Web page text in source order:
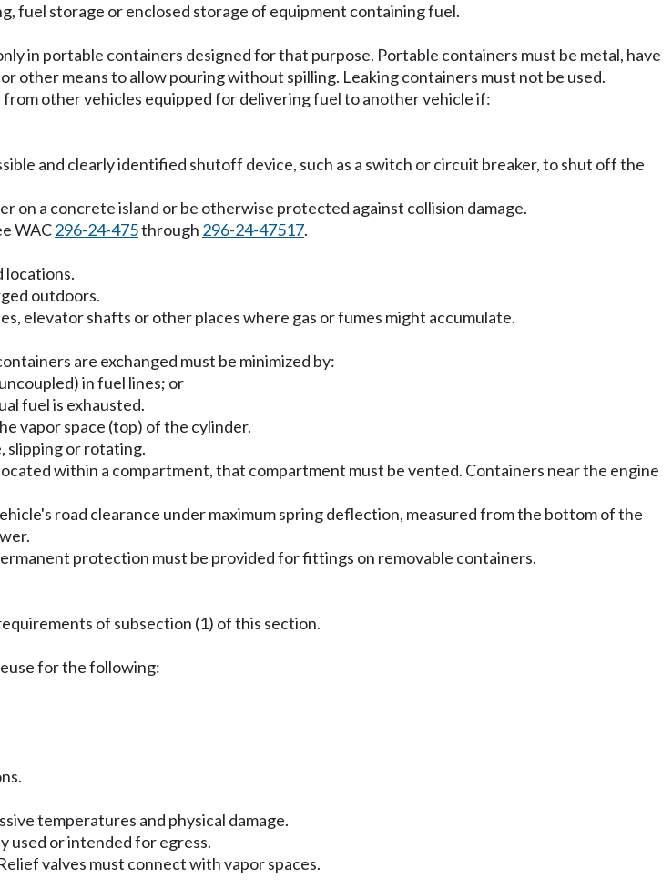
fuel storage or enclosed storage of equipment containing fuel.
in portable containers designed for that purpose. Portable containers must be metal, have
other means to allow pouring without spilling. Leaking containers must not be used.
from other vehicles equipped for delivering fuel to another vehicle if:
and clearly identified shutoff device, such as a switch or circuit breaker, to shut off the
on a concrete island or be otherwise protected against collision damage.
WAC296-24-475through 296-24-47517.
locations.
outdoors.
elevator shafts or other places where gas or fumes might accumulate.
are exchanged must be minimized by:
in fuel lines; or
fuel is exhausted.
vapor space (top) of the cylinder.
slipping or rotating.
within a compartment, that compartment must be vented. Containers near the engine
road clearance under maximum spring deflection, measured from the bottom of the
protection must be provided for fittings on removable containers.
of subsection (1) of this section.
for the following:
temperatures and physical damage.
used or intended for egress.
valves must connect with vapor spaces.